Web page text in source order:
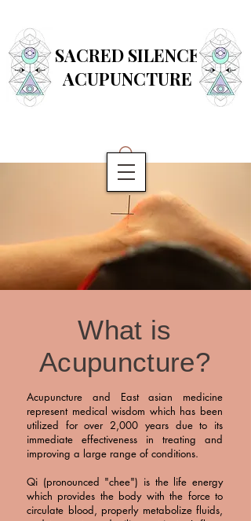
SACRED SILENCE
ACUPUNCTURE
What is
Acupuncture?
Acupuncture and East asian medicine
represent medical wisdom which has been
utilized for over 2,000 years due to its
immediate effectiveness in treating and
improving a large range of conditions.
Qi (pronounced "chee") is the life energy
which provides the body with the force to
circulate blood, properly metabolize fluids,